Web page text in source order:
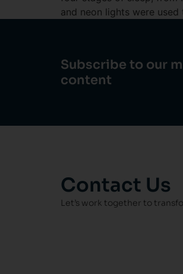
and neon lights were
Subscribe to our
content
Contact Us
Let’s work together to